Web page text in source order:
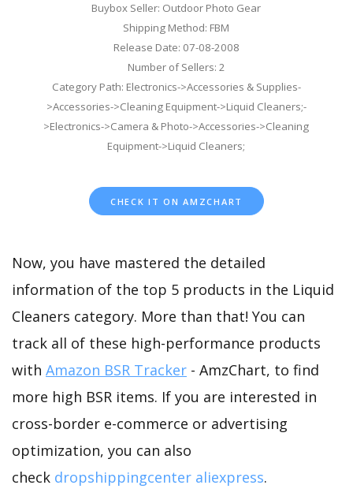
Buybox Seller: Outdoor Photo Gear
Shipping Method: FBM
Release Date: 07-08-2008
Number of Sellers: 2
Category Path: Electronics->Accessories & Supplies-
>Accessories->Cleaning Equipment->Liquid Cleaners;-
>Electronics->Camera & Photo->Accessories->Cleaning
Equipment->Liquid Cleaners;
CHECK IT ON AMZCHART
Now, you have mastered the detailed
information of the top 5 products in the Liquid
Cleaners category. More than that! You can
track all of these high-performance products
with Amazon BSR Tracker - AmzChart, to find
more high BSR items. If you are interested in
cross-border e-commerce or advertising
optimization, you can also
check dropshippingcenter aliexpress.